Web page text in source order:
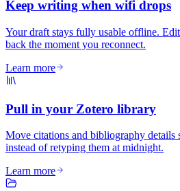
Keep writing when wifi drops
Your draft stays fully usable offline.
back the moment you reconnect.
Learn more
Pull in your Zotero library
Move citations and bibliography details
instead of retyping them at midnight.
Learn more